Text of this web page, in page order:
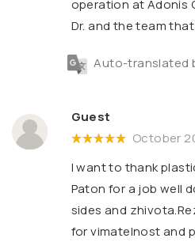
operation at Adonis
Dr. and the team
Auto-translated
Guest
October
I want to thank
Paton for a job well
sides and
for vimatelnost and